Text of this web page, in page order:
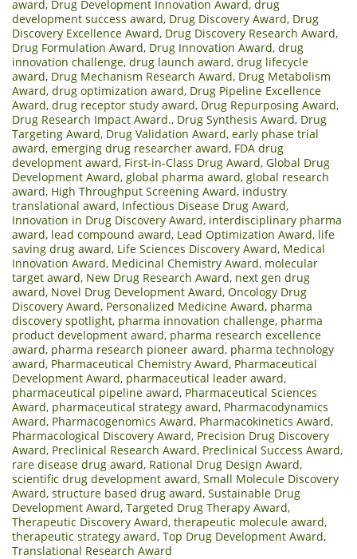
award, Drug Development Innovation Award, drug
development success award, Drug Discovery Award, Drug
Discovery Excellence Award, Drug Discovery Research Award,
Drug Formulation Award, Drug Innovation Award, drug
innovation challenge, drug launch award, drug lifecycle
award, Drug Mechanism Research Award, Drug Metabolism
Award, drug optimization award, Drug Pipeline Excellence
Award, drug receptor study award, Drug Repurposing Award,
Drug Research Impact Award., Drug Synthesis Award, Drug
Targeting Award, Drug Validation Award, early phase trial
award, emerging drug researcher award, FDA drug
development award, First-in-Class Drug Award, Global Drug
Development Award, global pharma award, global research
award, High Throughput Screening Award, industry
translational award, Infectious Disease Drug Award,
Innovation in Drug Discovery Award, interdisciplinary pharma
award, lead compound award, Lead Optimization Award, life
saving drug award, Life Sciences Discovery Award, Medical
Innovation Award, Medicinal Chemistry Award, molecular
target award, New Drug Research Award, next gen drug
award, Novel Drug Development Award, Oncology Drug
Discovery Award, Personalized Medicine Award, pharma
discovery spotlight, pharma innovation challenge, pharma
product development award, pharma research excellence
award, pharma research pioneer award, pharma technology
award, Pharmaceutical Chemistry Award, Pharmaceutical
Development Award, pharmaceutical leader award,
pharmaceutical pipeline award, Pharmaceutical Sciences
Award, pharmaceutical strategy award, Pharmacodynamics
Award, Pharmacogenomics Award, Pharmacokinetics Award,
Pharmacological Discovery Award, Precision Drug Discovery
Award, Preclinical Research Award, Preclinical Success Award,
rare disease drug award, Rational Drug Design Award,
scientific drug development award, Small Molecule Discovery
Award, structure based drug award, Sustainable Drug
Development Award, Targeted Drug Therapy Award,
Therapeutic Discovery Award, therapeutic molecule award,
therapeutic strategy award, Top Drug Development Award,
Translational Research Award